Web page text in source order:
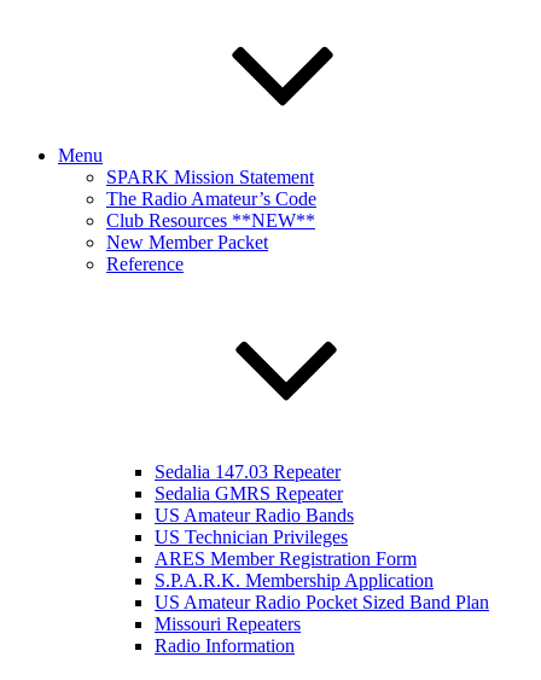
Menu
SPARK Mission Statement
The Radio Amateur’s Code
Club Resources **NEW**
New Member Packet
Reference
Sedalia 147.03 Repeater
Sedalia GMRS Repeater
US Amateur Radio Bands
US Technician Privileges
ARES Member Registration Form
S.P.A.R.K. Membership Application
US Amateur Radio Pocket Sized Band Plan
Missouri Repeaters
Radio Information